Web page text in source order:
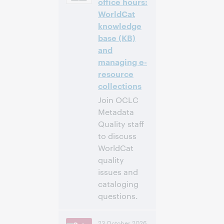
Inscrivez-
vous pour
participer
WorldCat
knowledge
base (KB)
and
managing e-
resource
collections
Join OCLC
Metadata
Quality staff
to discuss
WorldCat
quality
issues and
cataloging
questions.